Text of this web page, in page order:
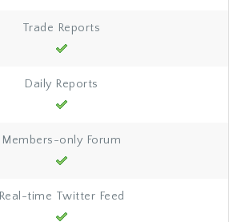
Trade Reports
Daily Reports
Members-only Forum
Real-time Twitter Feed